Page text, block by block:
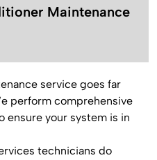
Maintenance
service goes far
perform comprehensive
ensure your system is in
technicians do